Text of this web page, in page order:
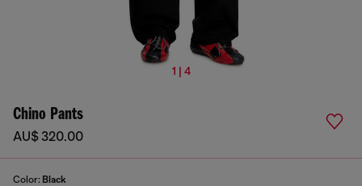
1 | 4
Chino Pants
AU$ 320.00
Color: Black